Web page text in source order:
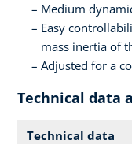
Medium
Easy
mass inertia of
Adjusted for a
Technical data
Technical data